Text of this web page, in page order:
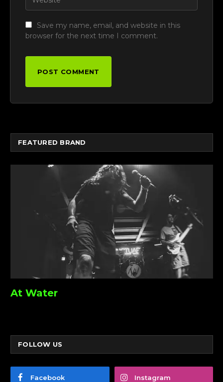
Save my name, email, and website in this
browser for the next time I comment.
FEATURED BRAND
At Water
FOLLOW US
Facebook Instagram